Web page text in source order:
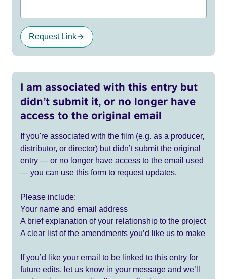
Request Link
I am associated with this entry but
didn’t submit it, or no longer have
access to the original email
If you're associated with the film (e.g. as a producer,
distributor, or director) but didn’t submit the original
entry — or no longer have access to the email used
— you can use this form to request updates.
Please include:
Your name and email address
A brief explanation of your relationship to the project
A clear list of the amendments you’d like us to make
If you’d like your email to be linked to this entry for
future edits, let us know in your message and we’ll